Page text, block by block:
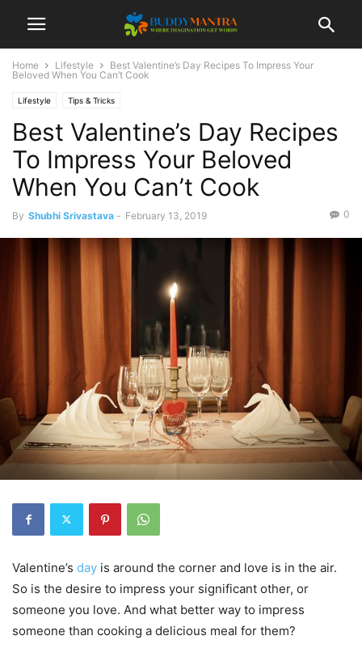
Home Lifestyle
Best Valentine’s Day Recipes To Impress Your
Beloved When You Can’t Cook
Lifestyle Tips & Tricks
Best Valentine’s Day Recipes
To Impress Your Beloved
When You Can’t Cook
By Shubhi Srivastava - February 13, 2019 0
Valentine’s day is around the corner and love is in the air.
So is the desire to impress your significant other, or
someone you love. And what better way to impress
someone than cooking a delicious meal for them?